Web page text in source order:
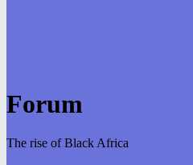
Forum
The rise of Black Africa